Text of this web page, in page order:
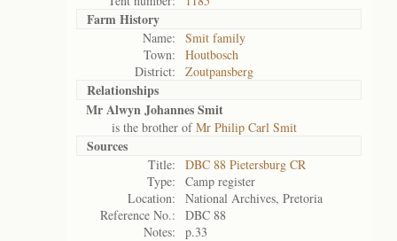
Farm History
Name:
Smit family
Town:
Houtbosch
District:
Zoutpansberg
Relationships
Mr Alwyn Johannes Smit
is the brother ofMr Philip Carl Smit
Sources
Title:
DBC 88 Pietersburg CR
Type:
Camp register
Location:
National Archives, Pretoria
Reference No.:
DBC 88
Notes:
p.33